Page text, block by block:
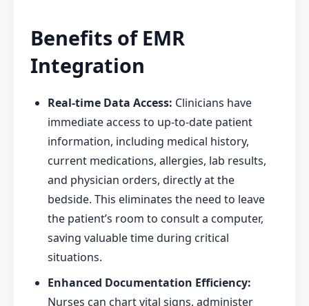
Benefits of EMR
Integration
Real-time Data Access: Clinicians have
immediate access to up-to-date patient
information, including medical history,
current medications, allergies, lab results,
and physician orders, directly at the
bedside. This eliminates the need to leave
the patient’s room to consult a computer,
saving valuable time during critical
situations.
Enhanced Documentation Efficiency:
Nurses can chart vital signs, administer